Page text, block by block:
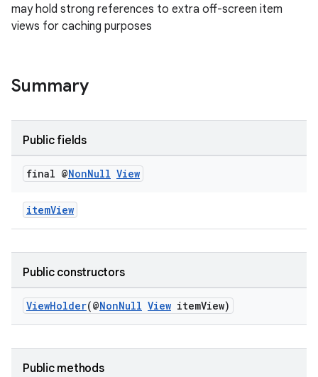
may hold strong references to extra off-screen item
views for caching purposes
Summary
Public fields
final @NonNull View
itemView
Public constructors
ViewHolder(@NonNull View itemView)
Public methods